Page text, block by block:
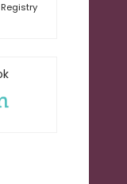
Registry